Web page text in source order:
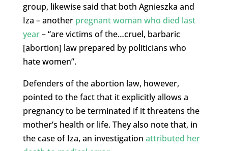
group, likewise said that both Agnieszka and
Iza – another pregnant woman who died last
year– “are victims of the…cruel, barbaric
[abortion] law prepared by politicians who
hate women”.
Defenders of the abortion law, however,
pointed to the fact that it explicitly allows a
pregnancy to be terminated if it threatens the
mother’s health or life. They also note that, in
the case of Iza, an investigation attributed her